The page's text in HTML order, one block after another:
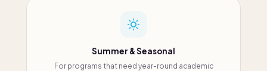
Summer & Seasonal
For programs that need year-round academic